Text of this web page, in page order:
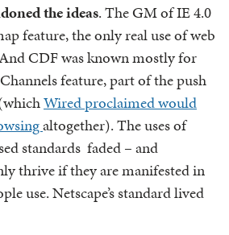
the ideas. The GM of IE 4.0
feature, the only real use of web
CDF was known mostly for
feature, part of the push
Wired proclaimed would
altogether). The uses of
standards faded – and
thrive if they are manifested in
use. Netscape’s standard lived